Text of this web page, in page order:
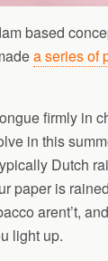
based
a series of
firmly in
in this
Dutch
paper is
arent’t,
light up.